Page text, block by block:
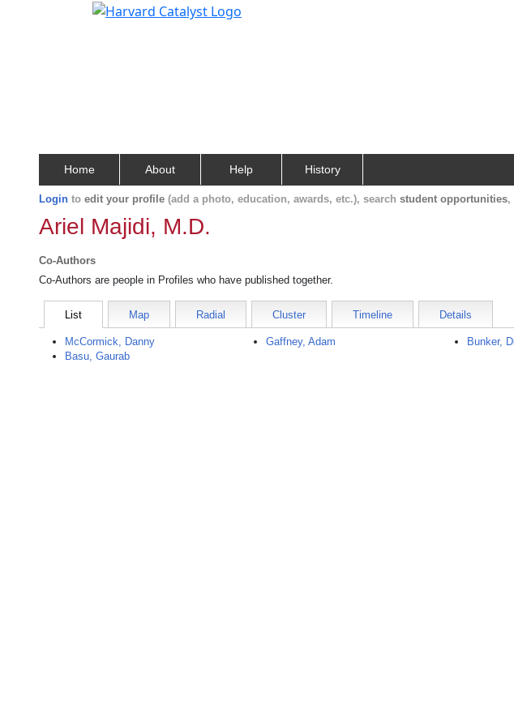
Home About Help History
Login to edit your profile (add a photo, education, awards, etc.), search student opportunities,
Ariel Majidi, M.D.
Co-Authors
Co-Authors are people in Profiles who have published together.
List Map Radial Cluster Timeline Details
McCormick, Danny
Basu, Gaurab
Gaffney, Adam Bunker,